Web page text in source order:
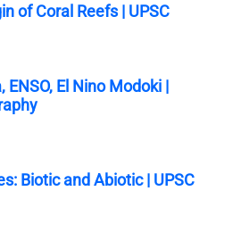
of Coral Reefs | UPSC
ENSO, El Nino Modoki |
Biotic and Abiotic | UPSC